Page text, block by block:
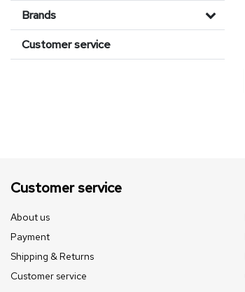
Brands
Customer service
Customer service
About us
Payment
Shipping & Returns
Customer service